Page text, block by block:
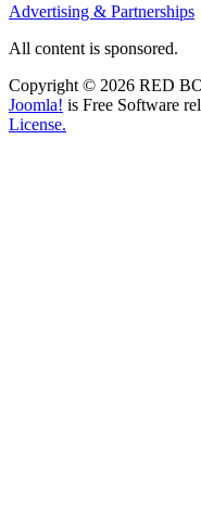
Advertising & Partnerships
All content is sponsored.
Copyright © 2026 RED
Joomla! is Free Software
License.